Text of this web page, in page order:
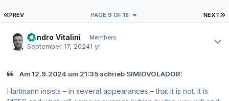
FIRST PAGE
PREV NEXT
PAGE 9 OF 18
Sandro Vitalini Members
September 17, 20241 yr
Am 12.9.2024 um 21:35 schrieb SIMIOVOLADOR:
Hartmann insists – in several appearances – that it is not. It is